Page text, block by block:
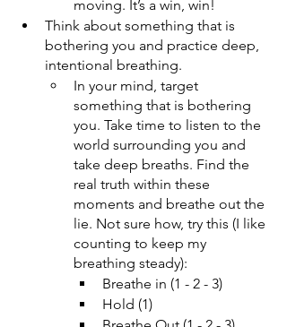
moving. It’s a win, win!
Think about something that is
bothering you and practice deep,
intentional breathing.
In your mind, target
something that is bothering
you. Take time to listen to the
world surrounding you and
take deep breaths. Find the
real truth within these
moments and breathe out the
lie. Not sure how, try this (I like
counting to keep my
breathing steady):
Breathe in (1 - 2 - 3)
Hold (1)